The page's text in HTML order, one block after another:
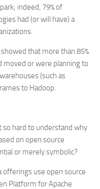
indeed, 79% of
had (or will have) a
showed that more than 85%
moved or were planning to
(such as
to Hadoop.
so hard to understand why
on open source
or merely symbolic?
offerings use open source
Platform for Apache